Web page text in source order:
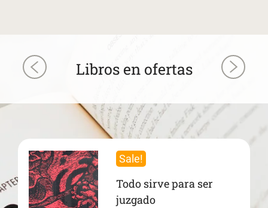
Libros en ofertas
Sale!
Todo sirve para ser
juzgado